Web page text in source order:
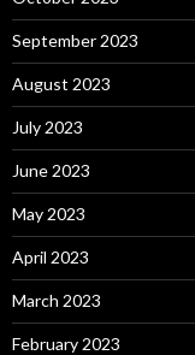
September 2023
August 2023
July 2023
June 2023
May 2023
April 2023
March 2023
February 2023